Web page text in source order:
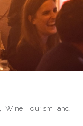
Wine Tourism and